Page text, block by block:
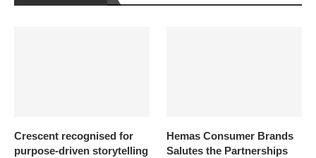
Crescent recognised for
purpose-driven storytelling
Hemas Consumer Brands
Salutes the Partnerships